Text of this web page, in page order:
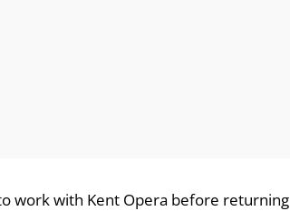
work with Kent Opera before returning